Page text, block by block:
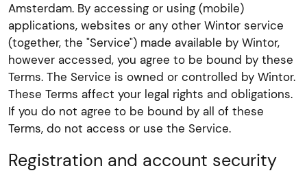
Amsterdam. By accessing or using (mobile)
applications, websites or any other Wintor service
(together, the "Service") made available by Wintor,
however accessed, you agree to be bound by these
Terms. The Service is owned or controlled by Wintor.
These Terms affect your legal rights and obligations.
If you do not agree to be bound by all of these
Terms, do not access or use the Service.
Registration and account security